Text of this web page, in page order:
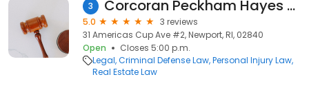
3 Corcoran Peckham Hayes Galvin
5.0
3 reviews
31 Americas Cup Ave #2, Newport, RI, 02840
Open
Closes 5:00 p.m.
Legal Criminal Defense Law Personal Injury Law
Real Estate Law